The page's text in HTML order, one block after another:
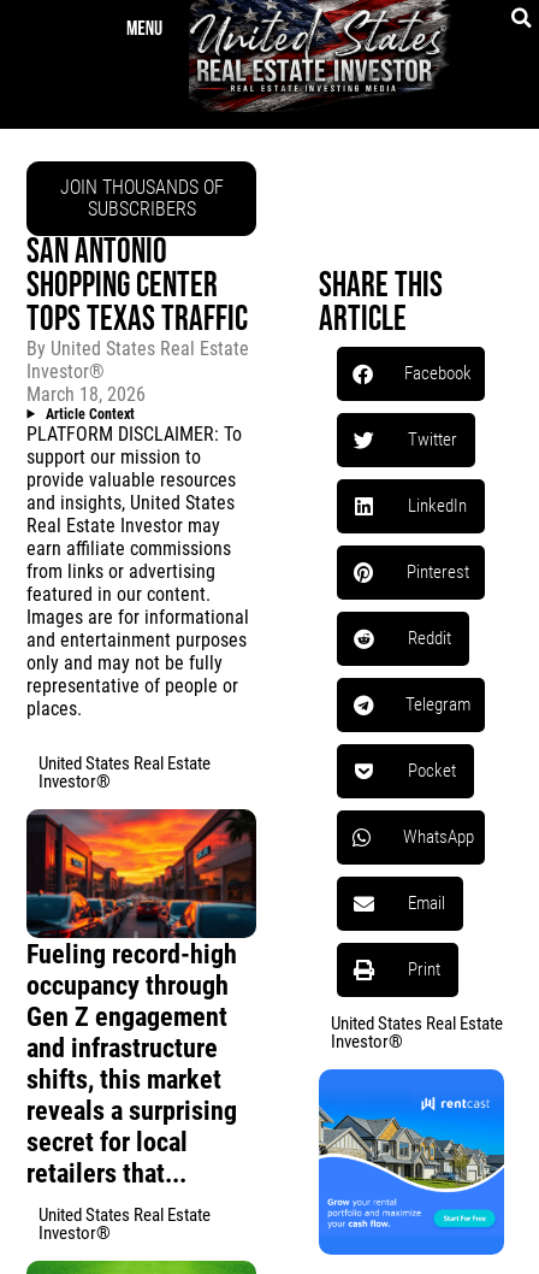
JOIN THOUSANDS OF
SUBSCRIBERS
SAN ANTONIO
SHOPPING CENTER
TOPS TEXAS TRAFFIC
By United States Real Estate
Investor®
March 18, 2026
Article Context
PLATFORM DISCLAIMER: To
support our mission to
provide valuable resources
and insights, United States
Real Estate Investor may
earn affiliate commissions
from links or advertising
featured in our content.
Images are for informational
and entertainment purposes
only and may not be fully
representative of people or
places.
United States Real Estate
Investor®
Fueling record-high
occupancy through
Gen Z engagement
and infrastructure
shifts, this market
reveals a surprising
secret for local
retailers that...
United States Real Estate
Investor®
Share This
Article
Facebook
Twitter
LinkedIn
Pinterest
Reddit
Telegram
Pocket
WhatsApp
Email
Print
United States Real Estate
Investor®